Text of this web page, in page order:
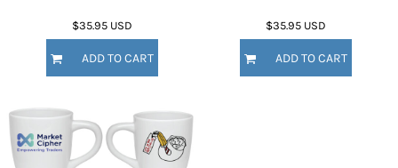
$35.95 USD
ADD TO CART
$35.95 USD
ADD TO CART